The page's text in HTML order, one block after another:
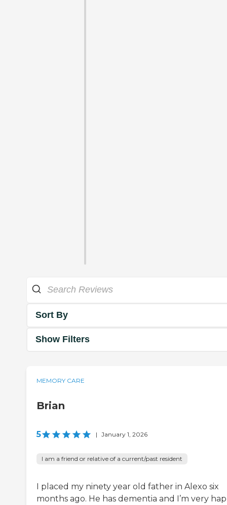
Sort By
Show Filters
MEMORY CARE
Brian
5 | January 1, 2026
I am a friend or relative of a current/past resident
I placed my ninety year old father in Alexo six
months ago. He has dementia and I’m very